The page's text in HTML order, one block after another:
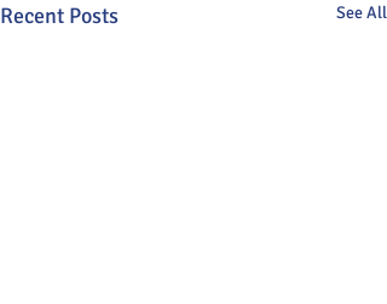
Recent Posts See All